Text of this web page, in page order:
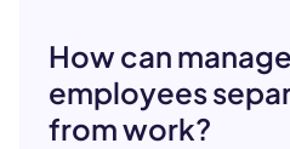
How can
employees
from work?